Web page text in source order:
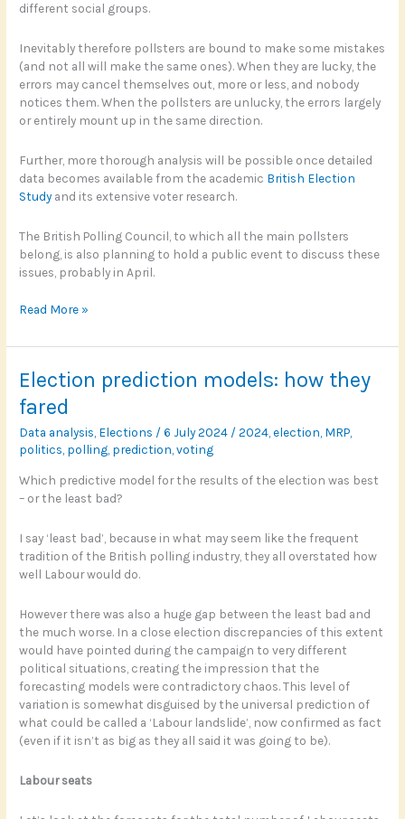
different social groups.
Inevitably therefore pollsters are bound to make some mistakes
(and not all will make the same ones). When they are lucky, the
errors may cancel themselves out, more or less, and nobody
notices them. When the pollsters are unlucky, the errors largely
or entirely mount up in the same direction.
Further, more thorough analysis will be possible once detailed
data becomes available from the academic British Election
Study and its extensive voter research.
The British Polling Council, to which all the main pollsters
belong, is also planning to hold a public event to discuss these
issues, probably in April.
Where
the
go
wrong?
Read More »
Election prediction models: how they
fared
Data analysis, Elections /6 July 2024 /2024,election, MRP,
politics, polling, prediction,voting
Which predictive model for the results of the election was best
– or the least bad?
I say ‘least bad’, because in what may seem like the frequent
tradition of the British polling industry, they all overstated how
well Labour would do.
However there was also a huge gap between the least bad and
the much worse. In a close election discrepancies of this extent
would have pointed during the campaign to very different
political situations, creating the impression that the
forecasting models were contradictory chaos. This level of
variation is somewhat disguised by the universal prediction of
what could be called a ‘Labour landslide’, now confirmed as fact
(even if it isn’t as big as they all said it was going to be).
Labour seats